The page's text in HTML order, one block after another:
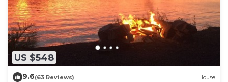
US $548
9.6(63 Reviews) House